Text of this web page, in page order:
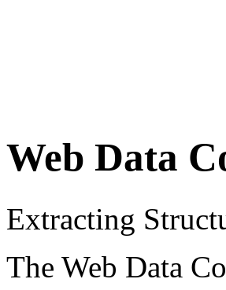
Web Data
Extracting
The Web Data